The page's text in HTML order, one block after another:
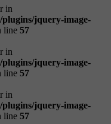
in
jquery-image-
line 57
in
jquery-image-
line 57
in
jquery-image-
line 57